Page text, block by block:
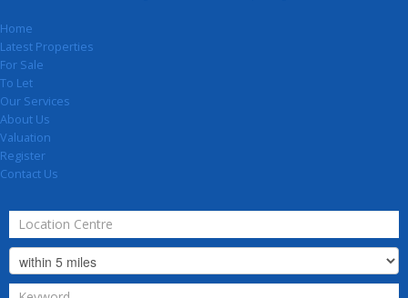
Home
Latest Properties
For Sale
To Let
Our Services
About Us
Valuation
Register
Contact Us